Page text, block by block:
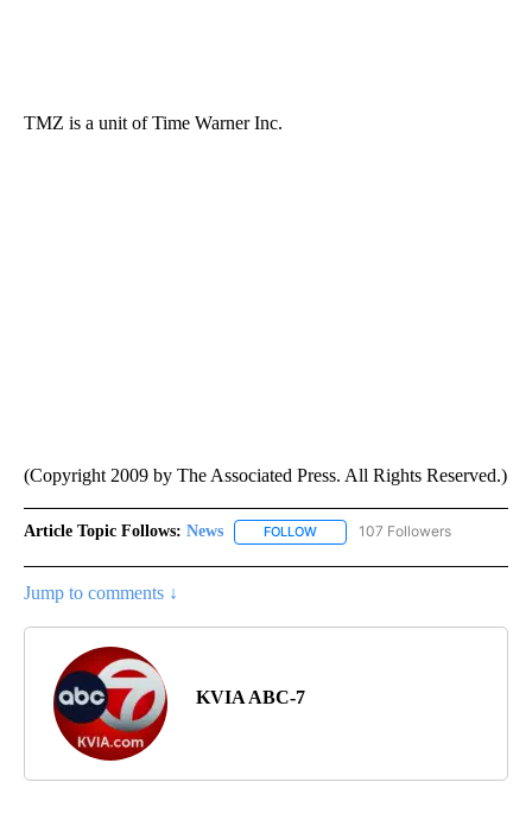
TMZ is a unit of Time Warner Inc.
(Copyright 2009 by The Associated Press. All Rights Reserved.)
Article Topic Follows: News FOLLOW FOLLOW "NEWS" TO RECEIVE
107 Followers
Jump to comments ↓
KVIA ABC-7